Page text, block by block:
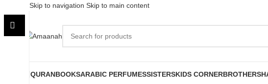
Skip to navigation Skip to main content
QURANBOOKSARABIC PERFUMESSISTERSKIDS CORNERBROTHERS